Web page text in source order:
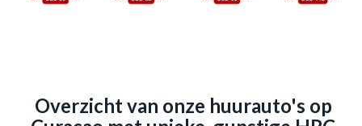
Overzicht van onze huurauto's op